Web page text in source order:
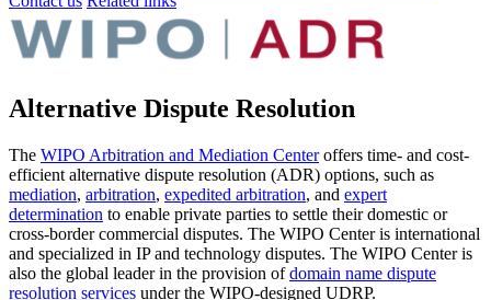
Alternative Dispute Resolution
The WIPO Arbitration and Mediation Centeroffers time- and cost-
efficient alternative dispute resolution (ADR) options, such as
mediation, arbitration, expedited arbitration, and expert
determination to enable private parties to settle their domestic or
cross-border commercial disputes. The WIPO Center is international
and specialized in IP and technology disputes. The WIPO Center is
also the global leader in the provision ofdomain name dispute
resolution services under the WIPO-designed UDRP.